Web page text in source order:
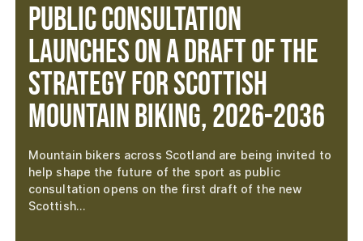
Public consultation
launches on a draft of the
Strategy for Scottish
Mountain Biking, 2026-2036
Mountain bikers across Scotland are being invited to
help shape the future of the sport as public
consultation opens on the first draft of the new
Scottish…